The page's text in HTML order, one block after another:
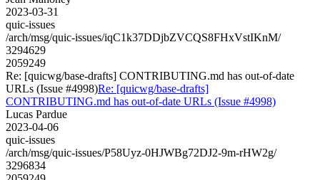
2023-03-31
quic-issues
/arch/msg/quic-issues/iqC1k37DDjbZVCQS8FHxVstIKnM/
3294629
2059249
Re: [quicwg/base-drafts] CONTRIBUTING.md has out-of-date
URLs (Issue #4998)Re: [quicwg/base-drafts]
CONTRIBUTING.md has out-of-date URLs (Issue #4998)
Lucas Pardue
2023-04-06
quic-issues
/arch/msg/quic-issues/P58Uyz-0HJWBg72DJ2-9m-rHW2g/
3296834